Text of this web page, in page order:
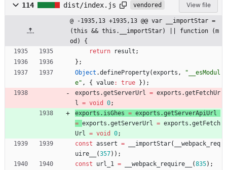
114 dist/index.js vendored View file
@ -1935,13 +1935,13 @@ var __importStar =
(this && this.__importStar) || function (m
od) {
return
result ;
} ;
Object .defineProperty(exports ,
"__esModul
e" , { value: true } ) ;
exports .getServerUrl = exports .getFetchUr
l
= void 0;
exports . isGhes = exports .getServerApiUrl
= exports .getServerUrl = exports .getFetch
Url
= void 0;
const assert = _importStar( _webpack _req
uire
(357) ) ;
const
url _1 = _webpack _require (835) ;